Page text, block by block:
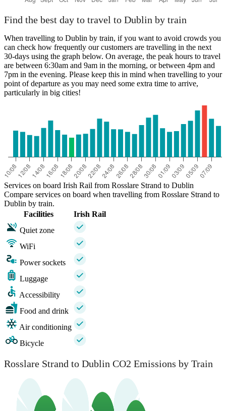
Find the best day to travel to Dublin by train
When travelling to Dublin by train, if you want to avoid crowds you
can check how frequently our customers are travelling in the next
30-days using the graph below. On average, the peak hours to travel
are between 6:30am and 9am in the morning, or between 4pm and
7pm in the evening. Please keep this in mind when travelling to your
point of departure as you may need some extra time to arrive,
particularly in big cities!
Services on board Irish Rail from Rosslare Strand to Dublin
Compare services on board when travelling from Rosslare Strand to
Dublin by train.
Facilities
Irish Rail
Quiet zone
WiFi
Power sockets
Luggage
Accessibility
Food and drink
Air conditioning
Bicycle
Rosslare Strand to Dublin CO2 Emissions by Train